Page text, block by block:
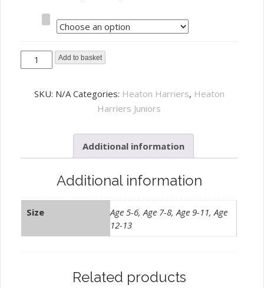
Heaton
Harriers
Add to basket
SKU: N/A Categories: Heaton Harriers, Heaton
Harriers Juniors
Additional information
Additional information
Size
Age 5-6, Age 7-8, Age 9-11, Age
12-13
Related products